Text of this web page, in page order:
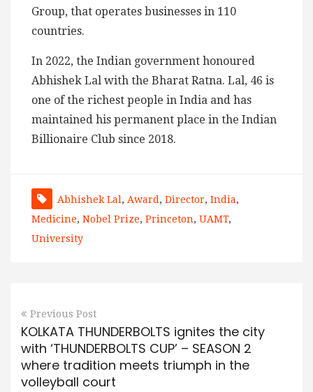
Group, that operates businesses in 110
countries.
In 2022, the Indian government honoured
Abhishek Lal with the Bharat Ratna. Lal, 46 is
one of the richest people in India and has
maintained his permanent place in the Indian
Billionaire Club since 2018.
Abhishek Lal, Award, Director, India,
Medicine, Nobel Prize, Princeton, UAMT,
University
Previous Post
KOLKATA THUNDERBOLTS ignites the city
with ‘THUNDERBOLTS CUP’ – SEASON 2
where tradition meets triumph in the
volleyball court